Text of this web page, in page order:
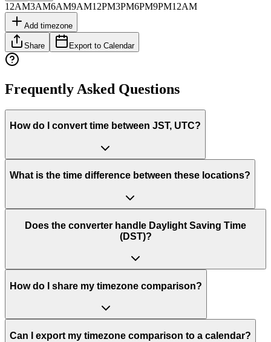
12AM3AM6AM9AM12PM3PM6PM9PM12AM
Add timezone
Share Export to Calendar
Frequently Asked Questions
How do I convert time between JST, UTC?
What is the time difference between these locations?
Does the converter handle Daylight Saving Time
(DST)?
How do I share my timezone comparison?
Can I export my timezone comparison to a calendar?